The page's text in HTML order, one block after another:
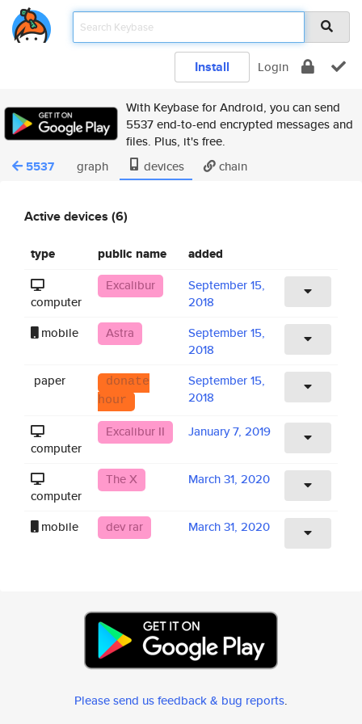
Install Login
With Keybase for Android, you can send
5537 end-to-end encrypted messages and
files. Plus, it's free.
5537 graph devices chain
Active devices (6)
type public name added
computer
Excalibur
September 15,
2018
mobile
Astra
September 15,
2018
paper
donate
hour
September 15,
2018
computer
Excalibur II January 7, 2019
computer
The X March 31, 2020
mobile dev rar March 31, 2020
Please send us feedback & bug reports.